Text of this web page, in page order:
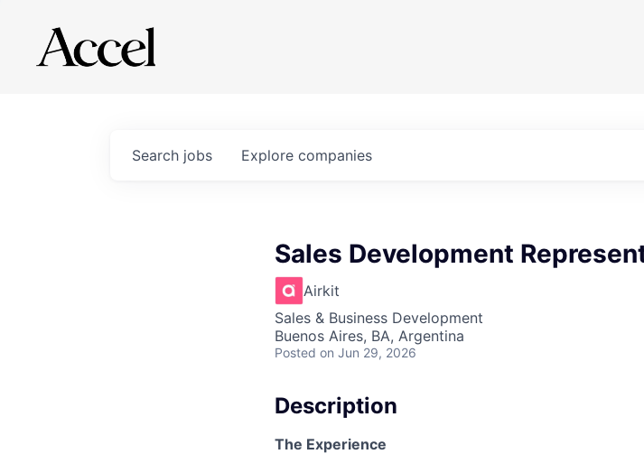
Search jobs Explore companies
Sales Development
Airkit
Sales & Business Development
Buenos Aires, BA, Argentina
Posted on Jun 29, 2026
Description
The Experience